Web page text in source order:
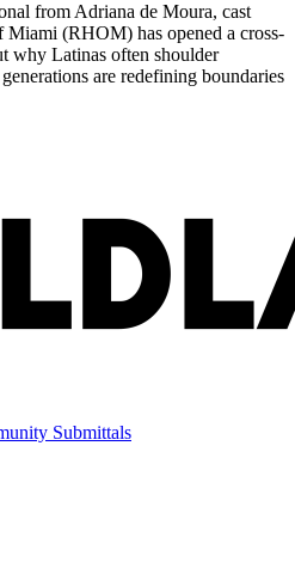
from Adriana de Moura, cast
(RHOM) has opened a cross-
why Latinas often shoulder
are redefining boundaries
Submittals